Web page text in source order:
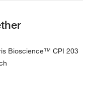
Bioscience™ CPI 203